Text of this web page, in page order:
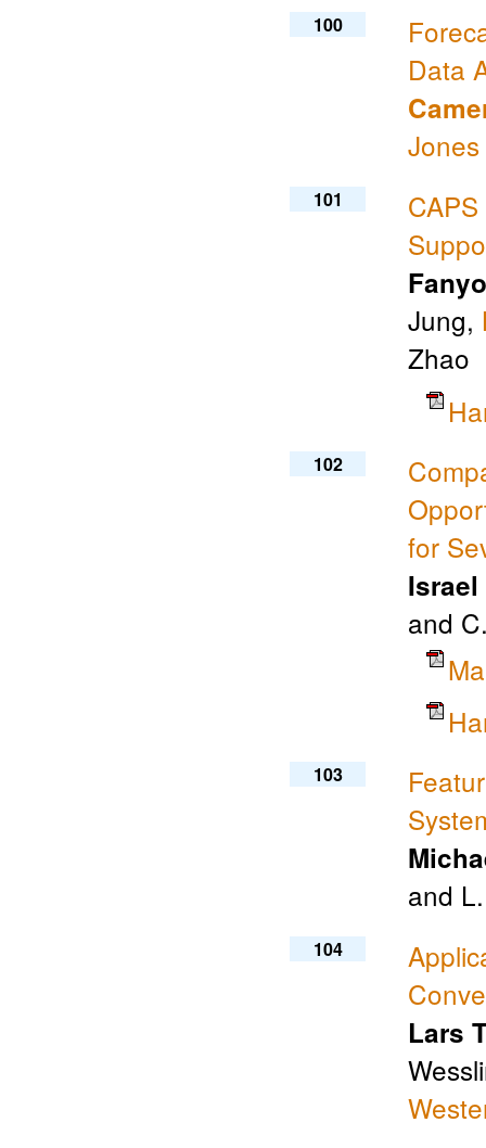
100
Data
Jones
101
Jung,
Zhao
102
for
and
103
and
104
Lars